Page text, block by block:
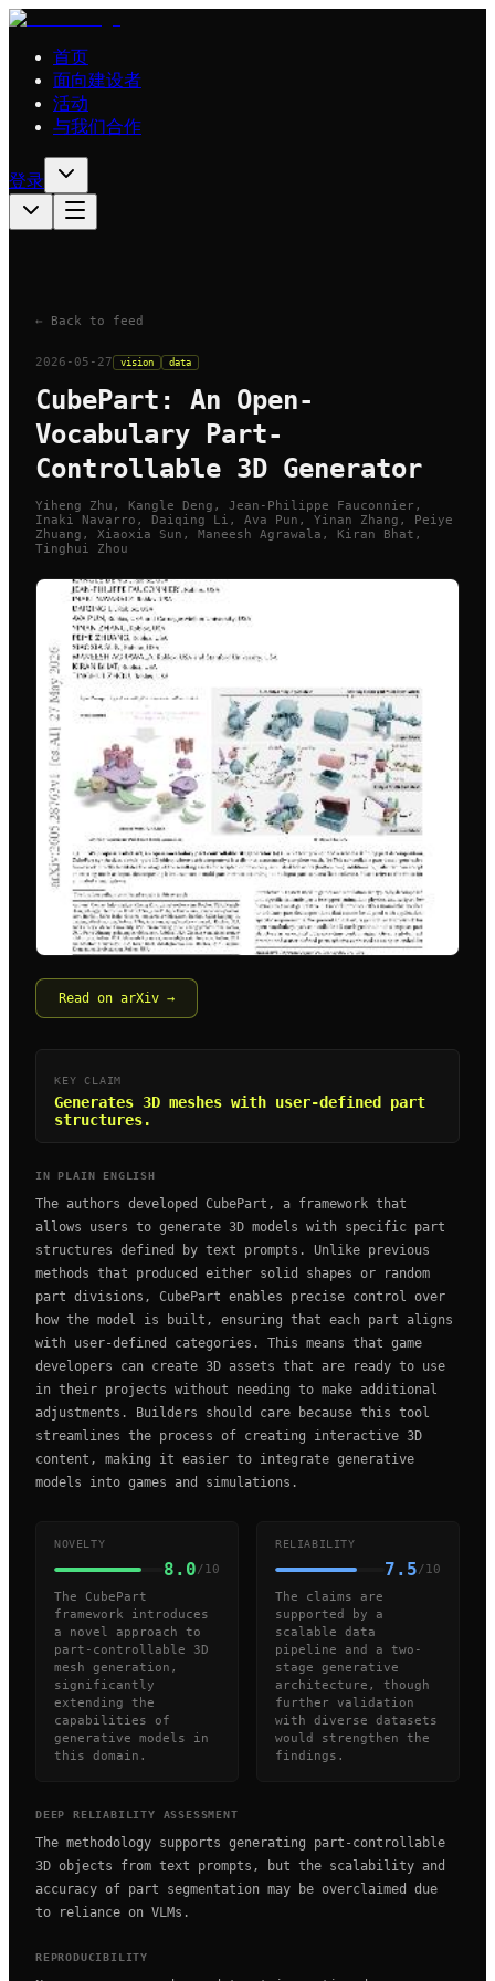
首页
面向建设者
活动
与我们合作
登录
← Back to feed
2026-05-27 vision data
CubePart: An Open-
Vocabulary Part-
Controllable 3D Generator
Yiheng Zhu, Kangle Deng, Jean-Philippe Fauconnier,
Inaki Navarro, Daiqing Li, Ava Pun, Yinan Zhang, Peiye
Zhuang, Xiaoxia Sun, Maneesh Agrawala, Kiran Bhat,
Tinghui Zhou
Read on arXiv →
KEY CLAIM
Generates 3D meshes with user-defined part
structures.
IN PLAIN ENGLISH
The authors developed CubePart, a framework that
allows users to generate 3D models with specific part
structures defined by text prompts. Unlike previous
methods that produced either solid shapes or random
part divisions, CubePart enables precise control over
how the model is built, ensuring that each part aligns
with user-defined categories. This means that game
developers can create 3D assets that are ready to use
in their projects without needing to make additional
adjustments. Builders should care because this tool
streamlines the process of creating interactive 3D
content, making it easier to integrate generative
models into games and simulations.
NOVELTY
8.0/10
The CubePart
framework introduces
a novel approach to
part-controllable 3D
mesh generation,
significantly
extending the
capabilities of
generative models in
this domain.
RELIABILITY
7.5/10
The claims are
supported by a
scalable data
pipeline and a two-
stage generative
architecture, though
further validation
with diverse datasets
would strengthen the
findings.
DEEP RELIABILITY ASSESSMENT
The methodology supports generating part-controllable
3D objects from text prompts, but the scalability and
accuracy of part segmentation may be overclaimed due
to reliance on VLMs.
REPRODUCIBILITY